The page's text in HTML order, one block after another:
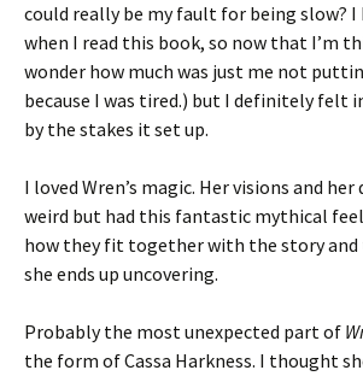
could really be my fault for being slow? I
when I read this book, so now that I’m
wonder how much was just me not
because I was tired.) but I definitely felt
by the stakes it set up.
I loved Wren’s magic. Her visions and
weird but had this fantastic mythical
how they fit together with the story and
she ends up uncovering.
Probably the most unexpected part of
the form of Cassa Harkness. I thought